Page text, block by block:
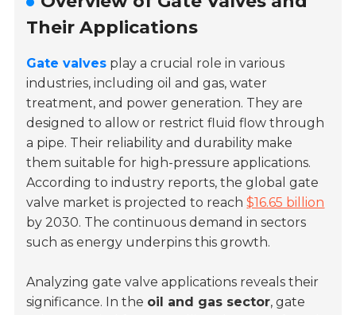
Their Applications
Gate valves play a crucial role in various
industries, including oil and gas, water
treatment, and power generation. They are
designed to allow or restrict fluid flow through
a pipe. Their reliability and durability make
them suitable for high-pressure applications.
According to industry reports, the global gate
valve market is projected to reach$16.65 billion
by 2030. The continuous demand in sectors
such as energy underpins this growth.
Analyzing gate valve applications reveals their
significance. In the oil and gas sector, gate